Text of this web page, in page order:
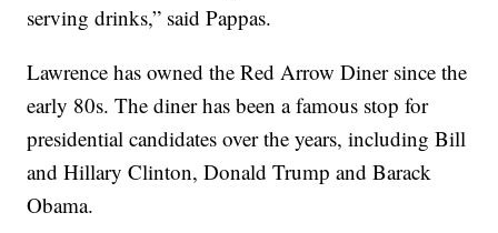
serving drinks,” said Pappas.
Lawrence has owned the Red Arrow Diner since the
early 80s. The diner has been a famous stop for
presidential candidates over the years, including Bill
and Hillary Clinton, Donald Trump and Barack
Obama.